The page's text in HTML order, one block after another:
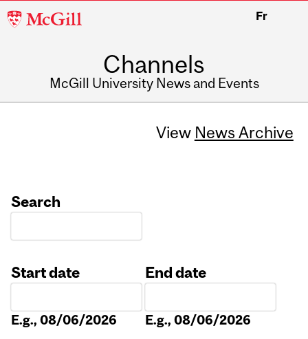
McGill
Fr
Channels
McGill University News and Events
View News Archive
Search
Start date
E.g., 08/06/2026
End date
E.g., 08/06/2026